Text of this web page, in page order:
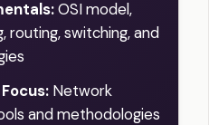
OSI model,
routing, switching, and
Network
and methodologies